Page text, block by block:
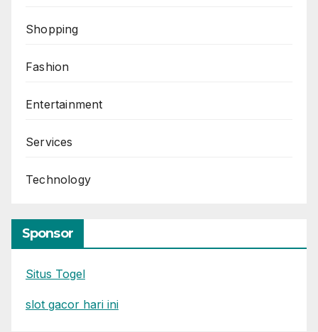
Shopping
Fashion
Entertainment
Services
Technology
Sponsor
Situs Togel
slot gacor hari ini